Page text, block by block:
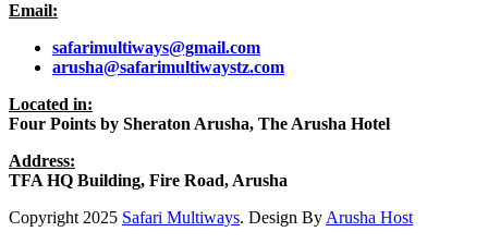
Email:
safarimultiways@gmail.com
arusha@safarimultiwaystz.com
Located in:
Four Points by Sheraton Arusha, The Arusha Hotel
Address:
TFA HQ Building, Fire Road, Arusha
Copyright2025 Safari Multiways. Design ByArusha Host